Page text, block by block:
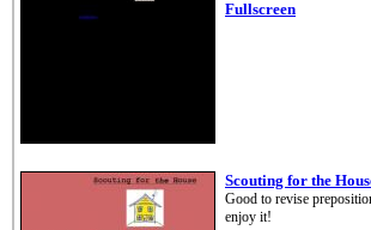
Fullscreen
Scouting for the
Good to revise
enjoy it!